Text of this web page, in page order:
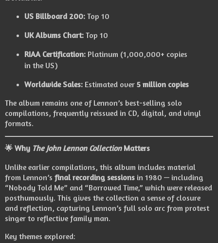
US Billboard 200:Top 10
UK Albums Chart:Top 10
RIAA Certification:Platinum (1,000,000+ copies
in the US)
Worldwide Sales:Estimated over 5 million copies
The album remains one of Lennon’s best-selling solo
compilations, frequently reissued in CD, digital, and vinyl
formats.
🌟 Why The John Lennon CollectionMatters
Unlike earlier compilations, this album includes material
from Lennon’s final recording sessions in 1980 — including
“Nobody Told Me” and “Borrowed Time,” which were released
posthumously. This gives the collection a sense of closure
and reflection, capturing Lennon’s full solo arc from protest
singer to reflective family man.
Key themes explored: